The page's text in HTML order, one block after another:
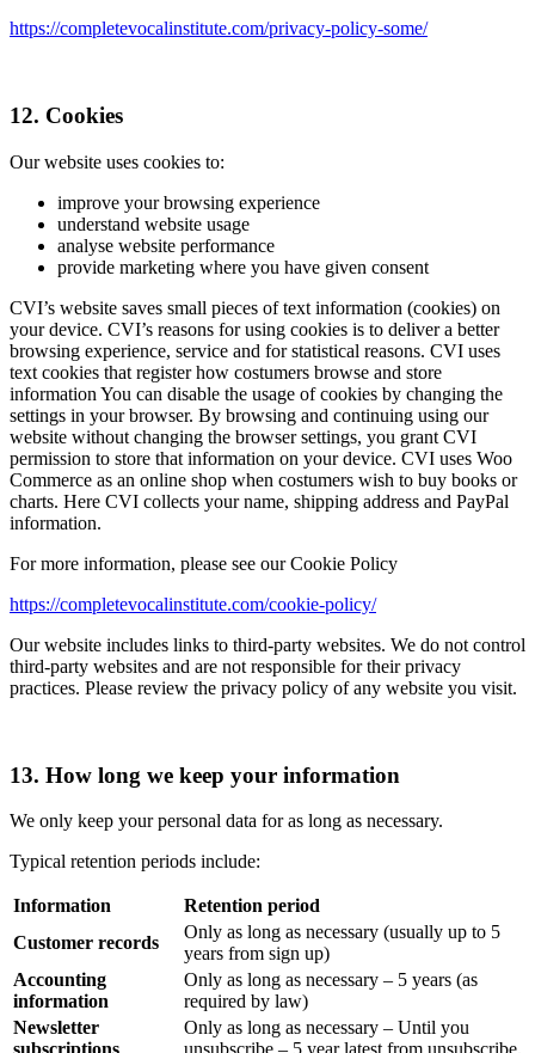
https://completevocalinstitute.com/privacy-policy-some/
12. Cookies
Our website uses cookies to:
improve your browsing experience
understand website usage
analyse website performance
provide marketing where you have given consent
CVI’s website saves small pieces of text information (cookies) on
your device. CVI’s reasons for using cookies is to deliver a better
browsing experience, service and for statistical reasons. CVI uses
text cookies that register how costumers browse and store
information You can disable the usage of cookies by changing the
settings in your browser. By browsing and continuing using our
website without changing the browser settings, you grant CVI
permission to store that information on your device. CVI uses Woo
Commerce as an online shop when costumers wish to buy books or
charts. Here CVI collects your name, shipping address and PayPal
information.
For more information, please see our Cookie Policy
https://completevocalinstitute.com/cookie-policy/
Our website includes links to third-party websites. We do not control
third-party websites and are not responsible for their privacy
practices. Please review the privacy policy of any website you visit.
13. How long we keep your information
We only keep your personal data for as long as necessary.
Typical retention periods include:
Information
Retention period
Customer records
Only as long as necessary (usually up to 5
years from sign up)
Accounting
information
Only as long as necessary – 5 years (as
required by law)
Newsletter
Only as long as necessary – Until you